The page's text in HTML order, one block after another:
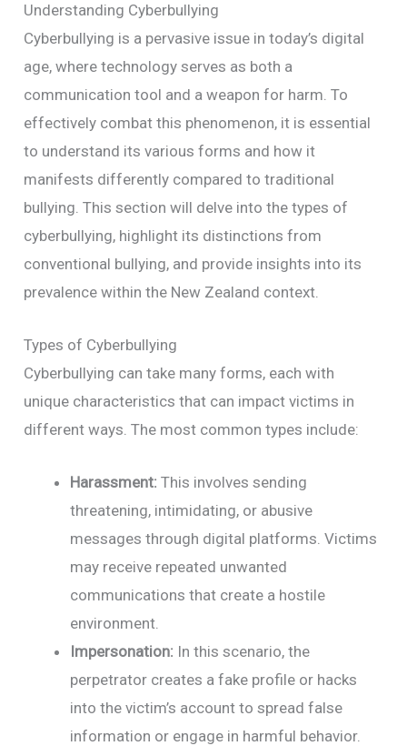
Understanding Cyberbullying
Cyberbullying is a pervasive issue in today’s digital
age, where technology serves as both a
communication tool and a weapon for harm. To
effectively combat this phenomenon, it is essential
to understand its various forms and how it
manifests differently compared to traditional
bullying. This section will delve into the types of
cyberbullying, highlight its distinctions from
conventional bullying, and provide insights into its
prevalence within the New Zealand context.
Types of Cyberbullying
Cyberbullying can take many forms, each with
unique characteristics that can impact victims in
different ways. The most common types include:
Harassment: This involves sending
threatening, intimidating, or abusive
messages through digital platforms. Victims
may receive repeated unwanted
communications that create a hostile
environment.
Impersonation: In this scenario, the
perpetrator creates a fake profile or hacks
into the victim’s account to spread false
information or engage in harmful behavior.